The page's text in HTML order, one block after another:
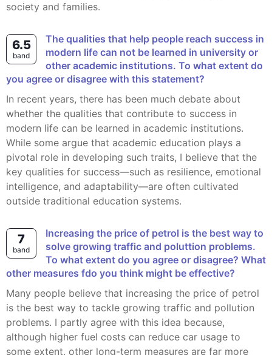
society and families.
6.5
band
The qualities that help people reach success in
modern life can not be learned in university or
other academic institutions. To what extent do
you agree or disagree with this statement?
In recent years, there has been much debate about
whether the qualities that contribute to success in
modern life can be learned in academic institutions.
While some argue that academic education plays a
pivotal role in developing such traits, I believe that the
key qualities for success—such as resilience, emotional
intelligence, and adaptability—are often cultivated
outside traditional education systems.
7
band
Increasing the price of petrol is the best way to
solve growing traffic and poluttion problems.
To what extent do you agree or disagree? What
other measures fdo you think might be effective?
Many people believe that increasing the price of petrol
is the best way to tackle growing traffic and pollution
problems. I partly agree with this idea because,
although higher fuel costs can reduce car usage to
some extent, other long-term measures are far more